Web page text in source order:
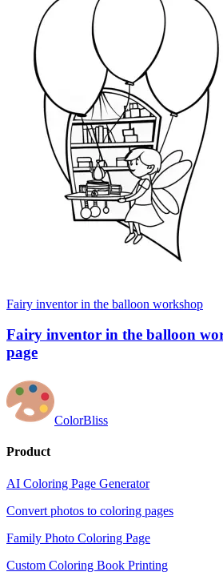
Fairy inventor in the balloon workshop
Fairy inventor in the balloon
page
ColorBliss
Product
AI Coloring Page Generator
Convert photos to coloring pages
Family Photo Coloring Page
Custom Coloring Book Printing